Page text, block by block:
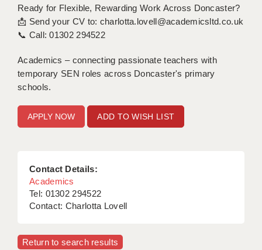
Ready for Flexible, Rewarding Work Across Doncaster?
📩 Send your CV to: charlotta.lovell@academicsltd.co.uk
📞 Call: 01302 294522
Academics – connecting passionate teachers with
temporary SEN roles across Doncaster's primary
schools.
ADD TO WISH LIST
Contact Details:
Academics
Tel: 01302 294522
Contact: Charlotta Lovell
Return to search results